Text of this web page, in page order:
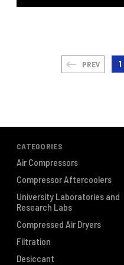
PREV 1
CATEGORIES
Air Compressors
Compressor Aftercoolers
University Laboratories and
Research Labs
Compressed Air Dryers
Filtration
Desiccant